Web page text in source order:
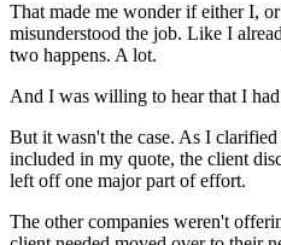
That made me wonder if either I,
misunderstood the job. Like I
two happens. A lot.
And I was willing to hear that I
But it wasn't the case. As I
included in my quote, the client
left off one major part of effort.
The other companies weren't